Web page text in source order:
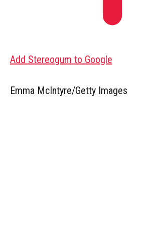
Add Stereogum to Google
Emma McIntyre/Getty Images